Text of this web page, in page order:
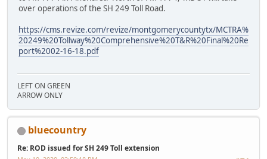
over operations of the SH 249 Toll Road.
https://cms.revize.com/revize/montgomerycountytx/MCTRA%
20249%20Tollway%20Comprehensive%20T&R%20Final%20Re
port%2002-16-18.pdf
LEFT ON GREEN
ARROW ONLY
bluecountry
Re: ROD issued for SH 249 Toll extension